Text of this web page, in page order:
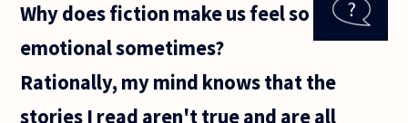
better than
or Areas of
Why does fiction make us feel so
emotional sometimes?
Rationally, my mind knows that the
stories I read aren't true and are all